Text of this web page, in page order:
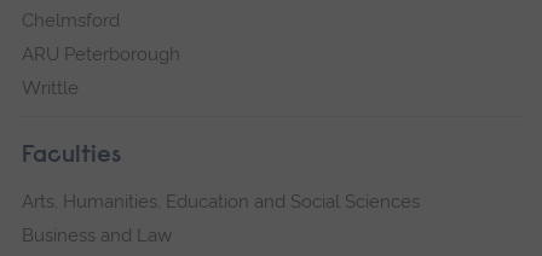
Chelmsford
ARU Peterborough
Writtle
Faculties
Arts, Humanities, Education and Social Sciences
Business and Law